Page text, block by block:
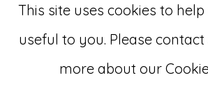
PB 18
This site uses cookies to
useful to you. Please
more about our